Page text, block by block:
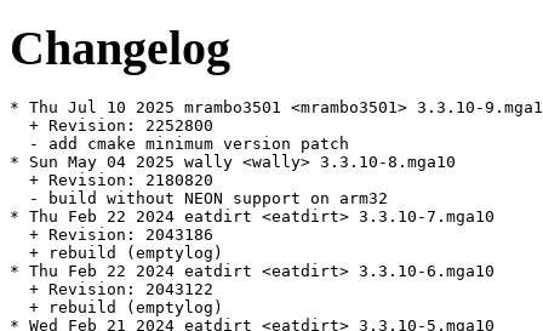
Changelog
* Thu Jul 10 2025 mrambo3501 <mrambo3501> 3.3.10-
  + Revision: 2252800
  - add cmake minimum version patch
* Sun May 04 2025 wally <wally> 3.3.10-8.mga10
  + Revision: 2180820
  - build without NEON support on arm32
* Thu Feb 22 2024 eatdirt <eatdirt> 3.3.10-7.mga10
  + Revision: 2043186
  + rebuild (emptylog)
* Thu Feb 22 2024 eatdirt <eatdirt> 3.3.10-6.mga10
  + Revision: 2043122
  + rebuild (emptylog)
* Wed Feb 21 2024 eatdirt <eatdirt> 3.3.10-5.mga10